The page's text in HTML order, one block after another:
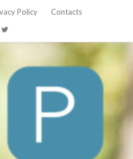
Policy Contacts